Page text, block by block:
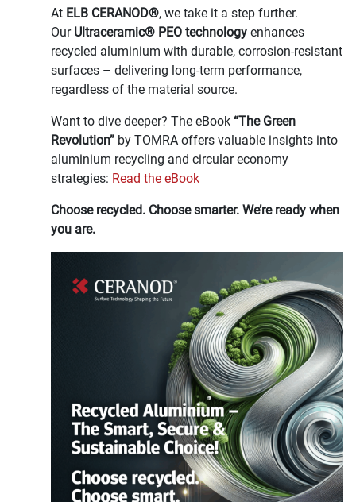
At ELB CERANOD®, we take it a step further.
Our Ultraceramic® PEO technology enhances
recycled aluminium with durable, corrosion-resistant
surfaces – delivering long-term performance,
regardless of the material source.
Want to dive deeper? The eBook “The Green
Revolution” by TOMRA offers valuable insights into
aluminium recycling and circular economy
strategies: Read the eBook
Choose recycled. Choose smarter. We’re ready when
you are.